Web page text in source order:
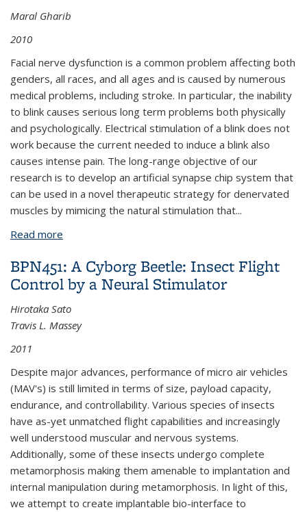
Maral Gharib
2010
Facial nerve dysfunction is a common problem affecting both
genders, all races, and all ages and is caused by numerous
medical problems, including stroke. In particular, the inability
to blink causes serious long term problems both physically
and psychologically. Electrical stimulation of a blink does not
work because the current needed to induce a blink also
causes intense pain. The long-range objective of our
research is to develop an artificial synapse chip system that
can be used in a novel therapeutic strategy for denervated
muscles by mimicing the natural stimulation that...
Read more
BPN451: A Cyborg Beetle: Insect Flight
Control by a Neural Stimulator
Hirotaka Sato
Travis L. Massey
2011
Despite major advances, performance of micro air vehicles
(MAV's) is still limited in terms of size, payload capacity,
endurance, and controllability. Various species of insects
have as-yet unmatched flight capabilities and increasingly
well understood muscular and nervous systems.
Additionally, some of these insects undergo complete
metamorphosis making them amenable to implantation and
internal manipulation during metamorphosis. In light of this,
we attempt to create implantable bio-interface to